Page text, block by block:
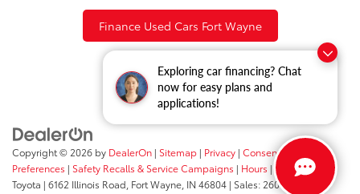
Exploring car financing? Chat
now for easy plans and
applications!
Finance Used Cars Fort Wayne
Copyright © 2026 by DealerOn | Sitemap | Privacy | Consent
Preferences | Safety Recalls & Service Campaigns | Hours | Fort Wayne
Toyota | 6162 Illinois Road, Fort Wayne, IN 46804 | Sales: 260-205-5519